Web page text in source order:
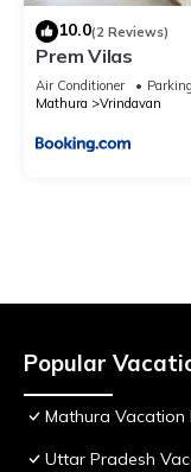
10.0(2 Reviews)
Prem Vilas
Air Conditioner Parking
Mathura
Vrindavan
Popular
Mathura Vacation
Uttar Pradesh